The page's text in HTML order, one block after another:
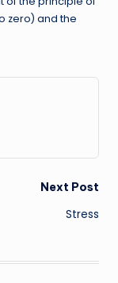
zero) and the
Next Post
Stress